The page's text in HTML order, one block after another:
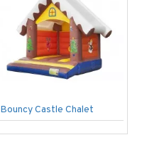
Bouncy Castle Chalet